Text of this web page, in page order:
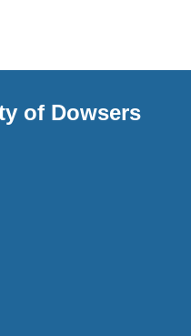
of Dowsers